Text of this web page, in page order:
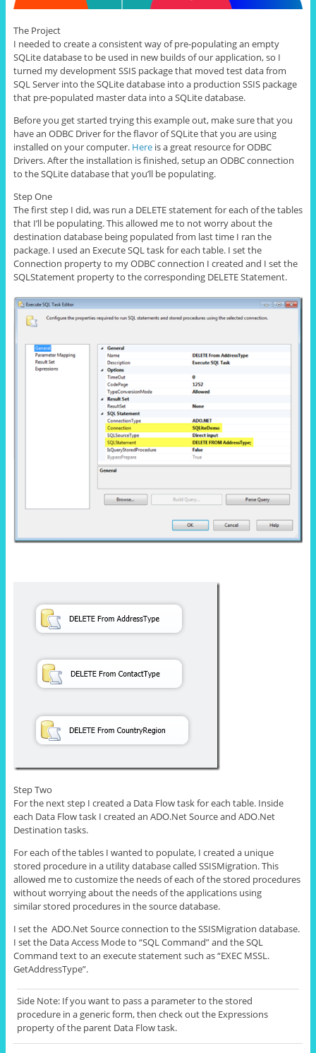
The Project
I needed to create a consistent way of pre-populating an empty
SQLite database to be used in new builds of our application, so I
turned my development SSIS package that moved test data from
SQL Server into the SQLite database into a production SSIS package
that pre-populated master data into a SQLite database.
Before you get started trying this example out, make sure that you
have an ODBC Driver for the flavor of SQLite that you are using
installed on your computer. Hereis a great resource for ODBC
Drivers. After the installation is finished, setup an ODBC connection
to the SQLite database that you’ll be populating.
Step One
The first step I did, was run a DELETE statement for each of the tables
that I’ll be populating. This allowed me to not worry about the
destination database being populated from last time I ran the
package. I used an Execute SQL taskforeach table. I set the
Connection property to my ODBC connection I created and I set the
SQLStatement property to the corresponding DELETE Statement.
Step Two
For the next step I created a Data Flow task for each table. Inside
each Data Flow task I created an ADO.Net Source and ADO.Net
Destination tasks.
For each of the tables I wanted to populate, I created a unique
stored procedure in a utility database called SSISMigration. This
allowed me to customize the needs of each of the stored procedures
without worrying about the needs of the applications using
similar stored procedures in the source database.
I set the ADO.Net Source connection to the SSISMigration database.
I set the Data Access Mode to “SQL Command” and the SQL
Command text to an execute statement such as “EXEC MSSL.
GetAddressType”.
Side Note: If you want to pass a parameter to the stored
procedure in a generic form, then check outthe Expressions
property of the parent Data Flow task.